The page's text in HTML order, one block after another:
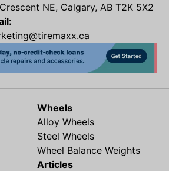
NE, Calgary, AB T2K 5X2
Wheels
Alloy Wheels
Steel Wheels
Wheel Balance Weights
Articles